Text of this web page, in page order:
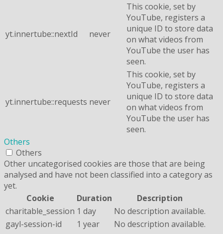
yt.innertube::nextId never
This cookie, set by
YouTube, registers a
unique ID to store data
on what videos from
YouTube the user has
seen.
yt.innertube::requests never
This cookie, set by
YouTube, registers a
unique ID to store data
on what videos from
YouTube the user has
seen.
Others
Others
Other uncategorised cookies are those that are being
analysed and have not been classified into a category as
yet.
Cookie
Duration
Description
charitable_session 1 day
No description available.
gayl-session-id
1 year
No description available.